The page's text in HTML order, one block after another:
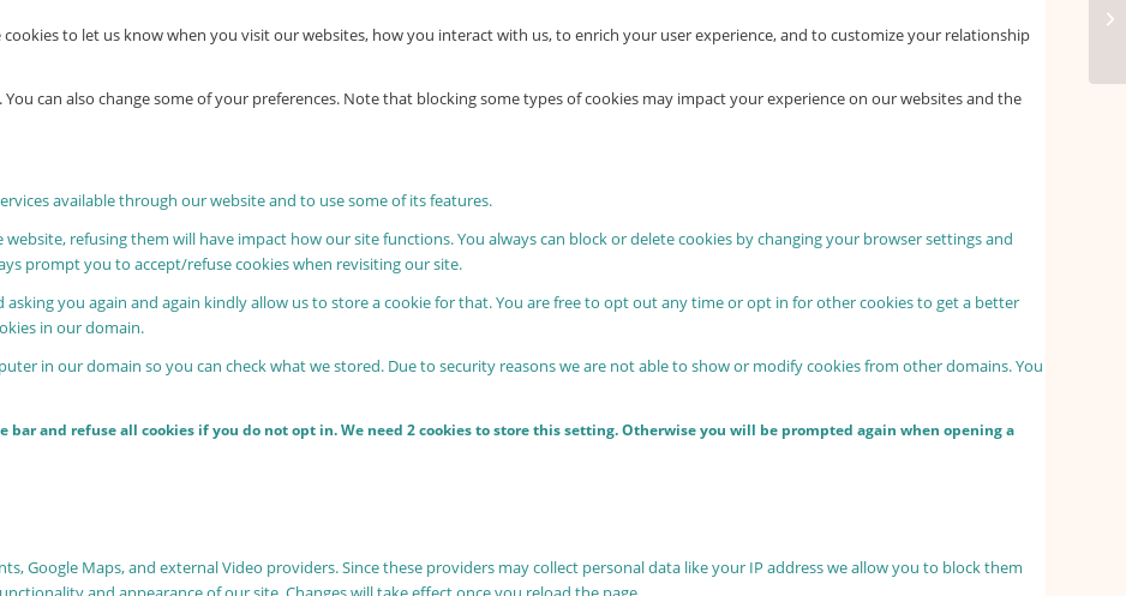
to let us know when you visit our websites, how you interact with us, to enrich your user experience, and to customize your relationship
can also change some of your preferences. Note that blocking some types of cookies may impact your experience on our websites and the
available through our website and to use some of its features.
refusing them will have impact how our site functions. You always can block or delete cookies by changing your browser settings and
prompt you to accept/refuse cookies when revisiting our site.
you again and again kindly allow us to store a cookie for that. You are free to opt out any time or opt in for other cookies to get a better
in our domain.
in our domain so you can check what we stored. Due to security reasons we are not able to show or modify cookies from other domains. You
bar and refuse all cookies if you do not opt in. We need 2 cookies to store this setting. Otherwise you will be prompted again when opening a
Google Maps, and external Video providers. Since these providers may collect personal data like your IP address we allow you to block them